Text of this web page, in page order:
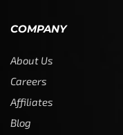
COMPANY
About Us
Careers
Affiliates
Blog